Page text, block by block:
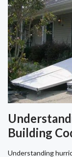
Building
Understanding